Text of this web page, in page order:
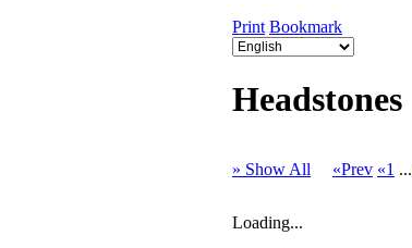
Print Bookmark
Headstones
» Show All «Prev «1 ...
Loading...